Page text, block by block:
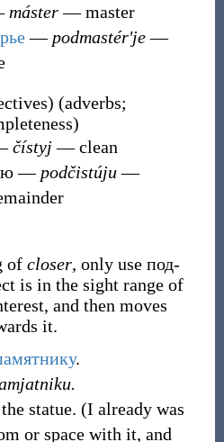
máster― master
― podmastérʹje―
) (adverbs;
)
čístyj ― clean
― podčistúju―
of closer, only use под-
is in the sight range of
and then moves
it.
.
statue. (I already was
or space with it, and